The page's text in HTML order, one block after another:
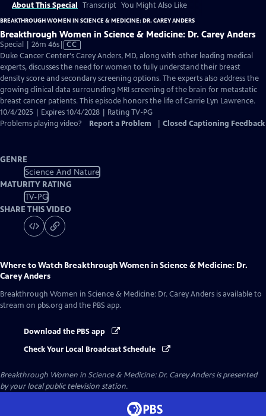
About This Special Transcript You Might Also Like
BREAKTHROUGH WOMEN IN SCIENCE & MEDICINE: DR. CAREY ANDERS
Breakthrough Women in Science & Medicine: Dr. Carey Anders
Special | 26m 46sVideo
has
Closed
Captions
CC
Duke Cancer Center's Carey Anders, MD, along with other leading medical
experts, discusses the need for women to fully understand their breast
density score and secondary screening options. The experts also address the
growing clinical data surrounding MRI screening of the brain for metastatic
breast cancer patients. This episode honors the life of Carrie Lyn Lawrence.
10/4/2025 | Expires 10/4/2028 | Rating TV-PG
Problems playing video?
Report a Problem Closed Captioning Feedback
GENRE
Science And Nature
MATURITY RATING
TV-PG
SHARE THIS VIDEO
Where to Watch Breakthrough Women in Science & Medicine: Dr.
Carey Anders
Breakthrough Women in Science & Medicine: Dr. Carey Anders is available to
stream on pbs.org and the PBS app.
Download the PBS app
Check Your Local Broadcast Schedule
Breakthrough Women in Science & Medicine: Dr. Carey Andersis presented
by your local public television station.